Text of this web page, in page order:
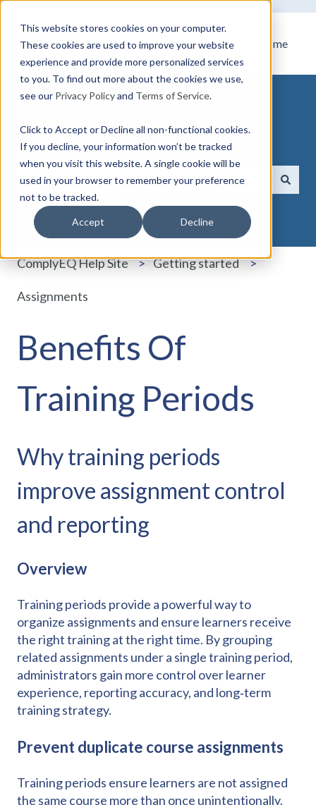
This website stores cookies on your computer.
These cookies are used to improve your website
experience and provide more personalized services
to you. To find out more about the cookies we use,
see our Privacy Policyand Terms of Service.
Click to Accept or Decline all non-functional cookies.
If you decline, your information won’t be tracked
when you visit this website. A single cookie will be
used in your browser to remember your preference
not to be tracked.
Accept Decline
Home
How can we help you?
There are no suggestions because the search field
ComplyEQ Help Site Getting started
Assignments
Benefits Of
Training Periods
Why training periods
improve assignment control
and reporting
Overview
Training periods provide a powerful way to
organize assignments and ensure learners receive
the right training at the right time. By grouping
related assignments under a single training period,
administrators gain more control over learner
experience, reporting accuracy, and long‑term
training strategy.
Prevent duplicate course assignments
Training periods ensure learners are not assigned
the same course more than once unintentionally.